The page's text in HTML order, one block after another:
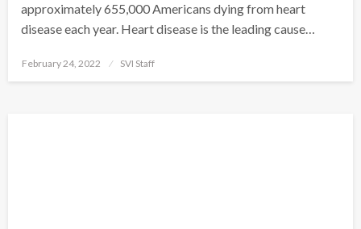
approximately 655,000 Americans dying from heart
disease each year. Heart disease is the leading cause…
Posted
February 24, 2022 SVI Staff